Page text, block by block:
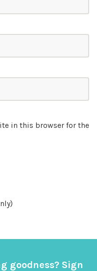
in this browser for the
goodness? Sign